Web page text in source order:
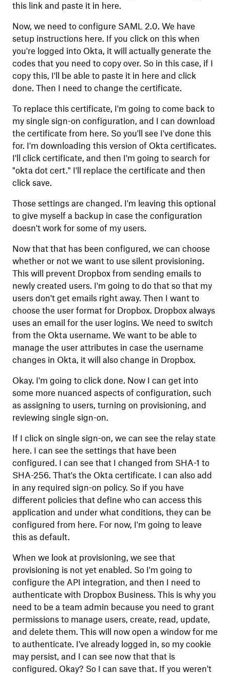
this link and paste it in here.
Now, we need to configure SAML 2.0. We have
setup instructions here. If you click on this when
you're logged into Okta, it will actually generate the
codes that you need to copy over. So in this case, if I
copy this, I'll be able to paste it in here and click
done. Then I need to change the certificate.
To replace this certificate, I'm going to come back to
my single sign-on configuration, and I can download
the certificate from here. So you'll see I've done this
for. I'm downloading this version of Okta certificates.
I'll click certificate, and then I'm going to search for
"okta dot cert." I'll replace the certificate and then
click save.
Those settings are changed. I'm leaving this optional
to give myself a backup in case the configuration
doesn't work for some of my users.
Now that that has been configured, we can choose
whether or not we want to use silent provisioning.
This will prevent Dropbox from sending emails to
newly created users. I'm going to do that so that my
users don't get emails right away. Then I want to
choose the user format for Dropbox. Dropbox always
uses an email for the user logins. We need to switch
from the Okta username. We want to be able to
manage the user attributes in case the username
changes in Okta, it will also change in Dropbox.
Okay. I'm going to click done. Now I can get into
some more nuanced aspects of configuration, such
as assigning to users, turning on provisioning, and
reviewing single sign-on.
If I click on single sign-on, we can see the relay state
here. I can see the settings that have been
configured. I can see that I changed from SHA-1 to
SHA-256. That's the Okta certificate. I can also add
in any required sign-on policy. So if you have
different policies that define who can access this
application and under what conditions, they can be
configured from here. For now, I'm going to leave
this as default.
When we look at provisioning, we see that
provisioning is not yet enabled. So I'm going to
configure the API integration, and then I need to
authenticate with Dropbox Business. This is why you
need to be a team admin because you need to grant
permissions to manage users, create, read, update,
and delete them. This will now open a window for me
to authenticate. I've already logged in, so my cookie
may persist, and I can see now that that is
configured. Okay? So I can save that. If you weren't